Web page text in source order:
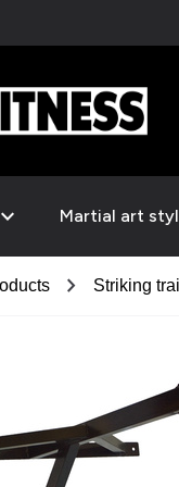
expand_more Martial art
chevron_right Striking